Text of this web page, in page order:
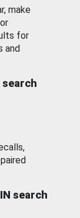
make
for
and
search
search